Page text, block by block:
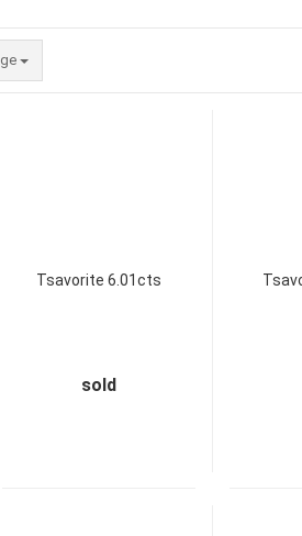
Tsavorite 6.01cts
sold